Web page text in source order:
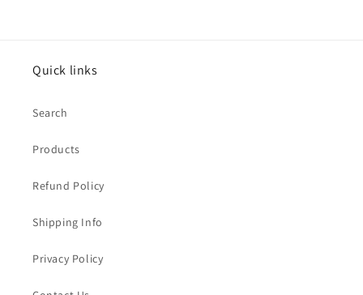
Quick links
Search
Products
Refund Policy
Shipping Info
Privacy Policy